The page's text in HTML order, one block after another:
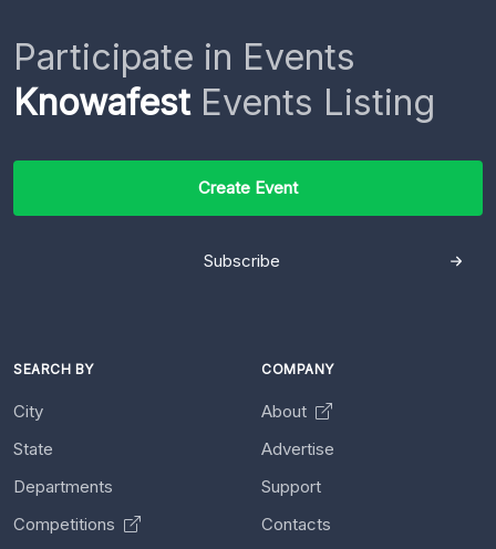
Participate in Events
KnowafestEvents Listing
Create Event
Subscribe
SEARCH BY
City
State
Departments
Competitions
COMPANY
About
Advertise
Support
Contacts